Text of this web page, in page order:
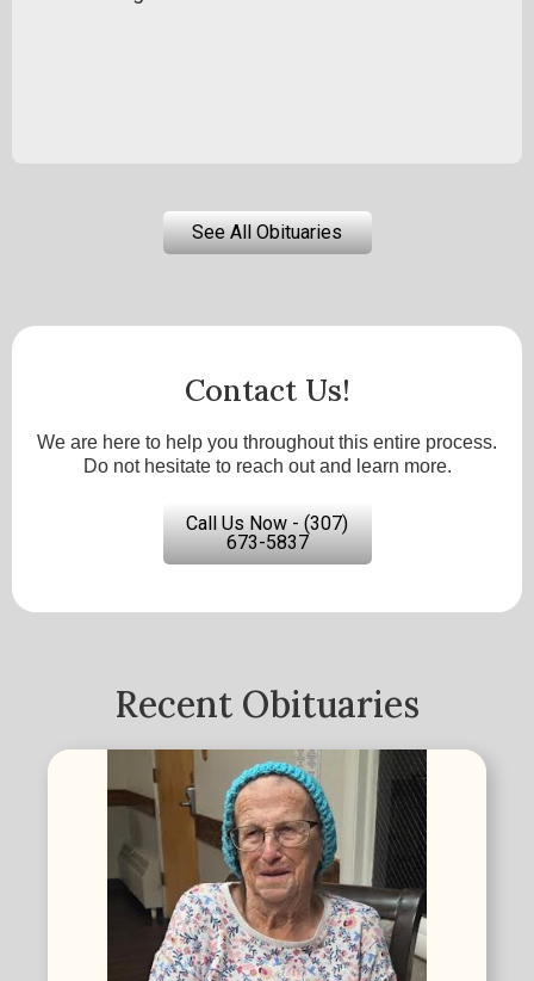
See All Obituaries
Contact Us!
We are here to help you throughout this entire process.
Do not hesitate to reach out and learn more.
Call Us Now - (307)
673-5837
Recent Obituaries